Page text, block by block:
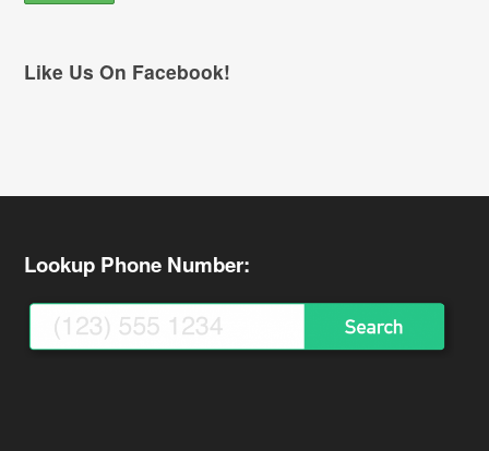
Like Us On Facebook!
Lookup Phone Number: